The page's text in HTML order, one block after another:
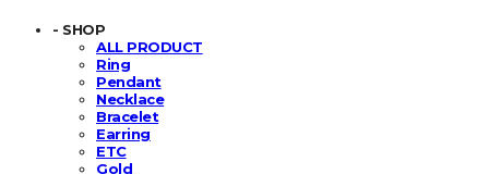
- SHOP
ALL PRODUCT
Ring
Pendant
Necklace
Bracelet
Earring
ETC
Gold